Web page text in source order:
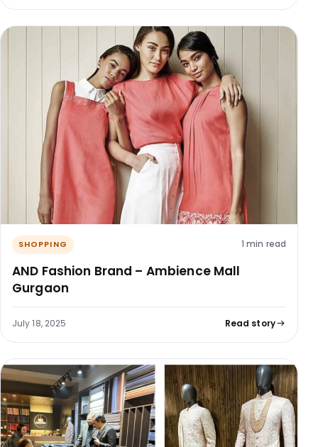
SHOPPING 1 min read
AND Fashion Brand – Ambience Mall
Gurgaon
July 18, 2025 Read story